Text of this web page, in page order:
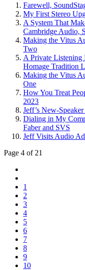
Farewell,
My First Stereo
A System That
Cambridge Audio,
Making the Vitus
Two
A Private Listening
Homage Tradition
Making the Vitus
One
How You Treat
2023
Jeff’s New-
Dialing in My
Faber and SVS
Jeff Visits Audio
Page 4 of 21
1
2
3
4
5
6
7
8
9
10